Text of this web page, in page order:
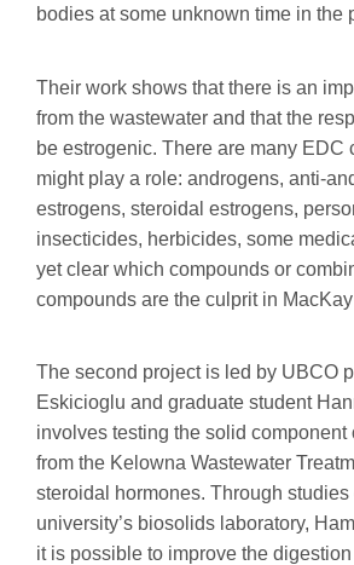
bodies at some unknown time in the
Their work shows that there is an
from the wastewater and that the
be estrogenic. There are many EDC
might play a role: androgens, anti-
estrogens, steroidal estrogens,
insecticides, herbicides, some
yet clear which compounds or
compounds are the culprit in
The second project is led by UBCO
Eskicioglu and graduate student
involves testing the solid component
from the Kelowna Wastewater
steroidal hormones. Through
university’s biosolids laboratory,
it is possible to improve the